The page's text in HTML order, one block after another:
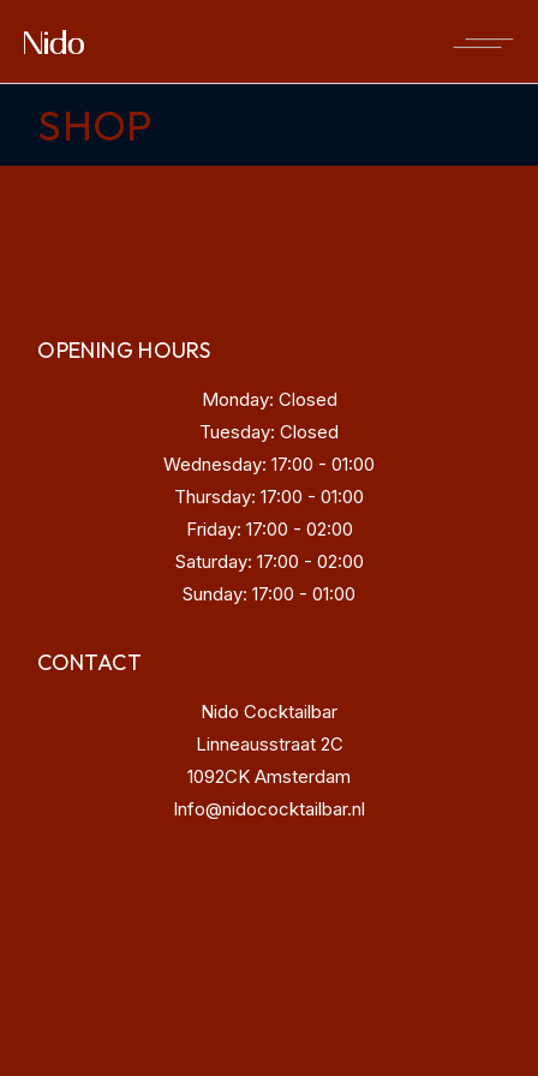
content
SHOP
OPENING HOURS
Monday: Closed
Tuesday: Closed
Wednesday: 17:00 - 01:00
Thursday: 17:00 - 01:00
Friday: 17:00 - 02:00
Saturday: 17:00 - 02:00
Sunday: 17:00 - 01:00
CONTACT
Nido Cocktailbar
Linneausstraat 2C
1092CK Amsterdam
Info@nidococktailbar.nl